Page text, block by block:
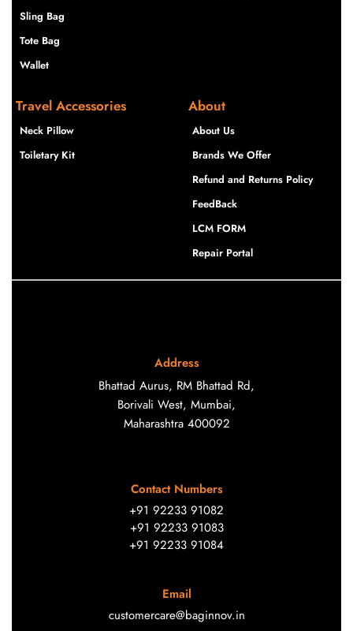
Sling Bag
Tote Bag
Wallet
Travel Accessories
Neck Pillow
Toiletary Kit
About
About Us
Brands We Offer
Refund and Returns Policy
FeedBack
LCM FORM
Repair Portal
Address
Bhattad Aurus, RM Bhattad Rd,
Borivali West, Mumbai,
Maharashtra 400092
Contact Numbers
+91 92233 91082
+91 92233 91083
+91 92233 91084
Email
customercare@baginnov.in